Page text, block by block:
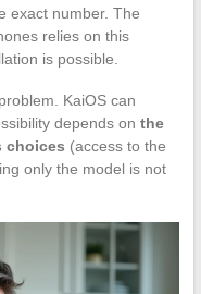
exact number. The
relies on this
is possible.
KaiOS can
depends on the
choices (access to the
only the model is not